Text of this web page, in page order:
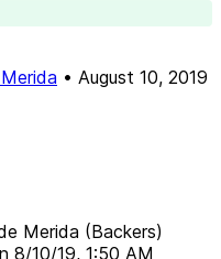
• August 10, 2019
Merida (Backers)
8/10/19, 1:50 AM